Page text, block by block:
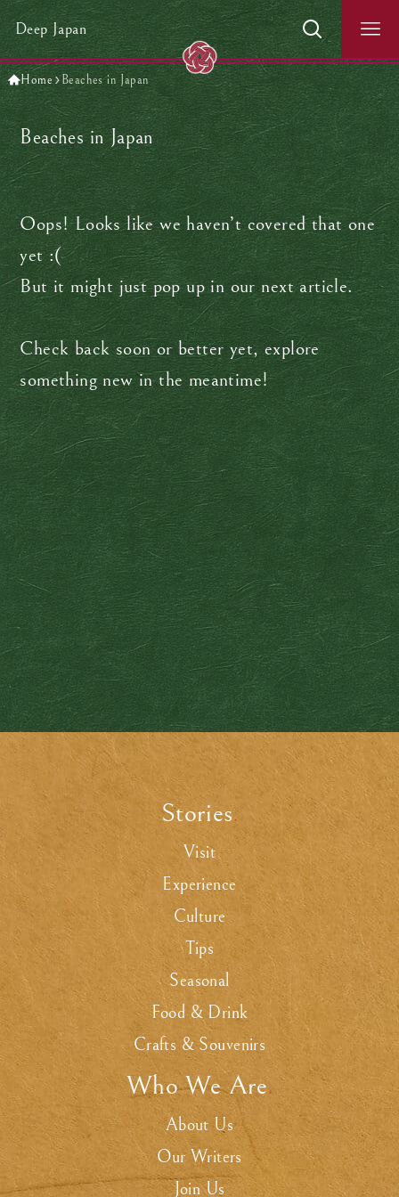
Deep Japan
Home Beaches in Japan
Beaches in Japan
Oops! Looks like we haven’t covered that one
yet :(
But it might just pop up in our next article.
Check back soon or better yet, explore
something new in the meantime!
Stories.
Visit
Experience
Culture
Tips
Seasonal
Food & Drink
Crafts & Souvenirs
Who We Are.
About Us
Our Writers
Join Us